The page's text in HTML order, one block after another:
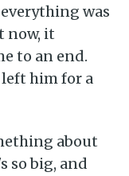
was
now, it
to an end.
left him for a
about
so big, and